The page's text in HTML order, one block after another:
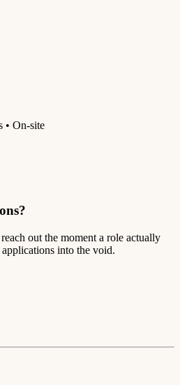
• On-site
out the moment a role actually
into the void.